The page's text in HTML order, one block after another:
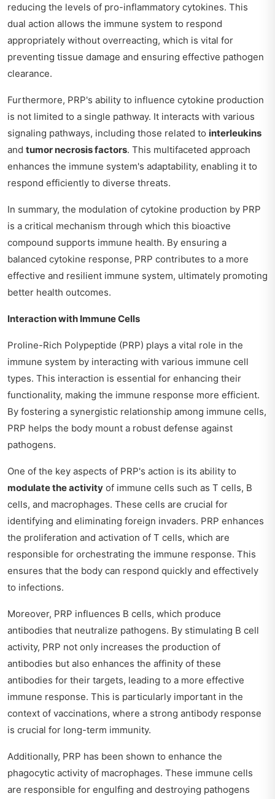
reducing the levels of pro-inflammatory cytokines. This
dual action allows the immune system to respond
appropriately without overreacting, which is vital for
preventing tissue damage and ensuring effective pathogen
clearance.
Furthermore, PRP's ability to influence cytokine production
is not limited to a single pathway. It interacts with various
signaling pathways, including those related to interleukins
and tumor necrosis factors. This multifaceted approach
enhances the immune system's adaptability, enabling it to
respond efficiently to diverse threats.
In summary, the modulation of cytokine production by PRP
is a critical mechanism through which this bioactive
compound supports immune health. By ensuring a
balanced cytokine response, PRP contributes to a more
effective and resilient immune system, ultimately promoting
better health outcomes.
Interaction with Immune Cells
Proline-Rich Polypeptide (PRP) plays a vital role in the
immune system by interacting with various immune cell
types. This interaction is essential for enhancing their
functionality, making the immune response more efficient.
By fostering a synergistic relationship among immune cells,
PRP helps the body mount a robust defense against
pathogens.
One of the key aspects of PRP's action is its ability to
modulate the activity of immune cells such as T cells, B
cells, and macrophages. These cells are crucial for
identifying and eliminating foreign invaders. PRP enhances
the proliferation and activation of T cells, which are
responsible for orchestrating the immune response. This
ensures that the body can respond quickly and effectively
to infections.
Moreover, PRP influences B cells, which produce
antibodies that neutralize pathogens. By stimulating B cell
activity, PRP not only increases the production of
antibodies but also enhances the affinity of these
antibodies for their targets, leading to a more effective
immune response. This is particularly important in the
context of vaccinations, where a strong antibody response
is crucial for long-term immunity.
Additionally, PRP has been shown to enhance the
phagocytic activity of macrophages. These immune cells
are responsible for engulfing and destroying pathogens